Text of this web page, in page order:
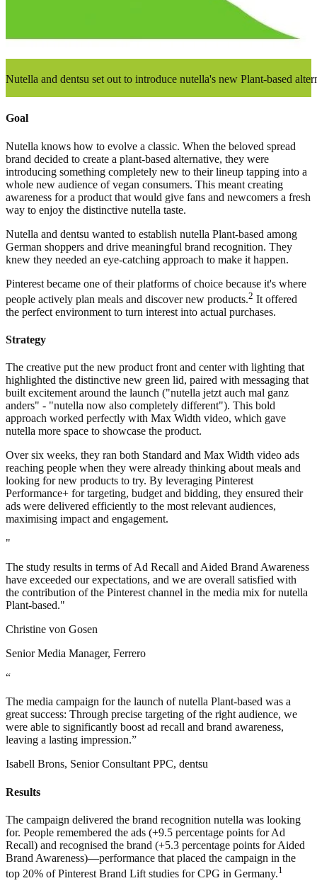
Nutella and dentsu set out to introduce nutella's new Plant-based
Goal
Nutella knows how to evolve a classic. When the beloved spread
brand decided to create a plant-based alternative, they were
introducing something completely new to their lineup tapping into a
whole new audience of vegan consumers. This meant creating
awareness for a product that would give fans and newcomers a fresh
way to enjoy the distinctive nutella taste.
Nutella and dentsu wanted to establish nutella Plant-based among
German shoppers and drive meaningful brand recognition. They
knew they needed an eye-catching approach to make it happen.
Pinterest became one of their platforms of choice because it's where
people actively plan meals and discover new products.2 It offered
the perfect environment to turn interest into actual purchases.
Strategy
The creative put the new product front and center with lighting that
highlighted the distinctive new green lid, paired with messaging that
built excitement around the launch ("nutella jetzt auch mal ganz
anders" - "nutella now also completely different"). This bold
approach worked perfectly with Max Width video, which gave
nutella more space to showcase the product.
Over six weeks, they ran both Standard and Max Width video ads
reaching people when they were already thinking about meals and
looking for new products to try. By leveraging Pinterest
Performance+ for targeting, budget and bidding, they ensured their
ads were delivered efficiently to the most relevant audiences,
maximising impact and engagement.
"
The study results in terms of Ad Recall and Aided Brand Awareness
have exceeded our expectations, and we are overall satisfied with
the contribution of the Pinterest channel in the media mix for nutella
Plant-based."
Christine von Gosen
Senior Media Manager, Ferrero
“
The media campaign for the launch of nutella Plant-based was a
great success: Through precise targeting of the right audience, we
were able to significantly boost ad recall and brand awareness,
leaving a lasting impression.”
Isabell Brons, Senior Consultant PPC, dentsu
Results
The campaign delivered the brand recognition nutella was looking
for. People remembered the ads (+9.5 percentage points for Ad
Recall) and recognised the brand (+5.3 percentage points for Aided
Brand Awareness)—performance that placed the campaign in the
top 20% of Pinterest Brand Lift studies for CPG in Germany.1